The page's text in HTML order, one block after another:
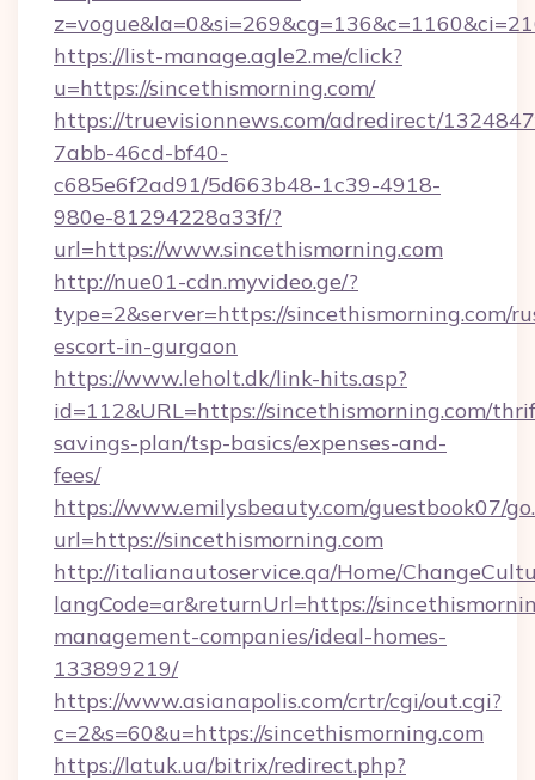
https://list-manage.agle2.me/click?
u=https://sincethismorning.com/
https://truevisionnews.com/adredirect/
7abb-46cd-bf40-
c685e6f2ad91/5d663b48-1c39-4918-
980e-81294228a33f/?
url=https://www.sincethismorning.com
http://nue01-cdn.myvideo.ge/?
type=2&server=https://sincethismorning.com/
escort-in-gurgaon
https://www.leholt.dk/link-hits.asp?
id=112&URL=https://sincethismorning.com/
savings-plan/tsp-basics/expenses-and-
fees/
https://www.emilysbeauty.com/guestbook07/
url=https://sincethismorning.com
http://italianautoservice.qa/Home/
langCode=ar&returnUrl=https://
management-companies/ideal-homes-
133899219/
https://www.asianapolis.com/crtr/cgi/out.cgi?
c=2&s=60&u=https://sincethismorning.com
https://latuk.ua/bitrix/redirect.php?